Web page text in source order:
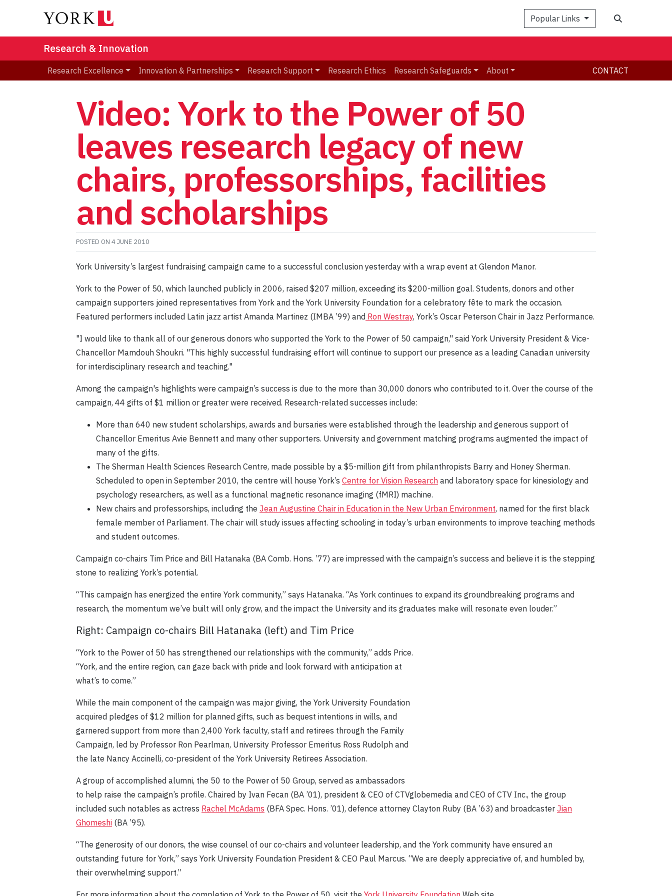
Popular Links
Research & Innovation
Research Excellence Innovation & Partnerships Research Support Research Ethics Research Safeguards About CONTACT
Video: York to the Power of 50
leaves research legacy of new
chairs, professorships, facilities
and scholarships
POSTED ON 4 JUNE 2010
York University’s largest fundraising campaign came to a successful conclusion yesterday with a wrap event at Glendon Manor.
York to the Power of 50, which launched publicly in 2006, raised $207 million, exceeding its $200-million goal. Students, donors and other
campaign supporters joined representatives from York and the York University Foundation for a celebratory fête to mark the occasion.
Featured performers included Latin jazz artist Amanda Martinez (IMBA ’99) and Ron Westray, York’s Oscar Peterson Chair in Jazz Performance.
"I would like to thank all of our generous donors who supported the York to the Power of 50 campaign," said York University President & Vice-
Chancellor Mamdouh Shoukri. "This highly successful fundraising effort will continue to support our presence as a leading Canadian university
for interdisciplinary research and teaching."
Among the campaign's highlights were campaign’s success is due to the more than 30,000 donors who contributed to it. Over the course of the
campaign, 44 gifts of $1 million or greater were received. Research-related successes include:
More than 640 new student scholarships, awards and bursaries were established through the leadership and generous support of
Chancellor Emeritus Avie Bennett and many other supporters. University and government matching programs augmented the impact of
many of the gifts.
The Sherman Health Sciences Research Centre, made possible by a $5-million gift from philanthropists Barry and Honey Sherman.
Scheduled to open in September 2010, the centre will house York’s Centre for Vision Research and laboratory space for kinesiology and
psychology researchers, as well as a functional magnetic resonance imaging (fMRI) machine.
New chairs and professorships, including the Jean Augustine Chair in Education in the New Urban Environment, named for the first black
female member of Parliament. The chair will study issues affecting schooling in today’s urban environments to improve teaching methods
and student outcomes.
Campaign co-chairs Tim Price and Bill Hatanaka (BA Comb. Hons. ’77) are impressed with the campaign’s success and believe it is the stepping
stone to realizing York’s potential.
“This campaign has energized the entire York community,” says Hatanaka. “As York continues to expand its groundbreaking programs and
research, the momentum we’ve built will only grow, and the impact the University and its graduates make will resonate even louder.”
Right: Campaign co-chairs Bill Hatanaka (left) and Tim Price
“York to the Power of 50 has strengthened our relationships with the community,” adds Price.
“York, and the entire region, can gaze back with pride and look forward with anticipation at
what’s to come.”
While the main component of the campaign was major giving, the York University Foundation
acquired pledges of $12 million for planned gifts, such as bequest intentions in wills, and
garnered support from more than 2,400 York faculty, staff and retirees through the Family
Campaign, led by Professor Ron Pearlman, University Professor Emeritus Ross Rudolph and
the late Nancy Accinelli, co-president of the York University Retirees Association.
A group of accomplished alumni, the 50 to the Power of 50 Group, served as ambassadors
to help raise the campaign’s profile. Chaired by Ivan Fecan (BA ’01), president & CEO of CTVglobemedia and CEO of CTV Inc., the group
included such notables as actress Rachel McAdams (BFA Spec. Hons. ’01), defence attorney Clayton Ruby (BA ’63) and broadcaster Jian
Ghomeshi (BA ’95).
“The generosity of our donors, the wise counsel of our co-chairs and volunteer leadership, and the York community have ensured an
outstanding future for York,” says York University Foundation President & CEO Paul Marcus. “We are deeply appreciative of, and humbled by,
their overwhelming support.”